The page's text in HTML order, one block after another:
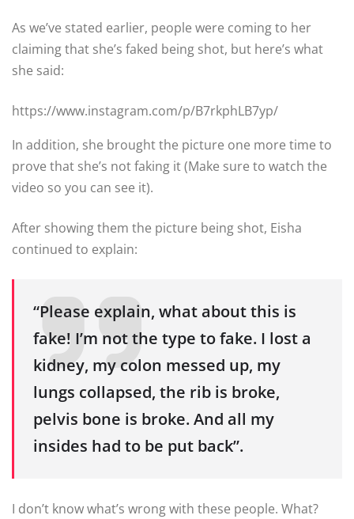
As we’ve stated earlier, people were coming to her
claiming that she’s faked being shot, but here’s what
she said:
https://www.instagram.com/p/B7rkphLB7yp/
In addition, she brought the picture one more time to
prove that she’s not faking it (Make sure to watch the
video so you can see it).
After showing them the picture being shot, Eisha
continued to explain:
“Please explain, what about this is
fake! I’m not the type to fake. I lost a
kidney, my colon messed up, my
lungs collapsed, the rib is broke,
pelvis bone is broke. And all my
insides had to be put back”.
I don’t know what’s wrong with these people. What?